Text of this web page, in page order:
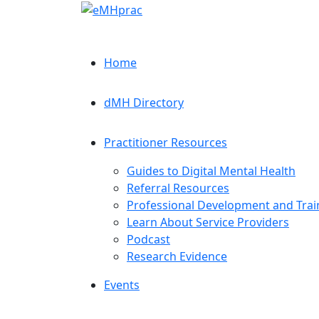
Home
dMH Directory
Practitioner Resources
Guides to Digital Mental Health
Referral Resources
Professional Development and
Learn About Service Providers
Podcast
Research Evidence
Events